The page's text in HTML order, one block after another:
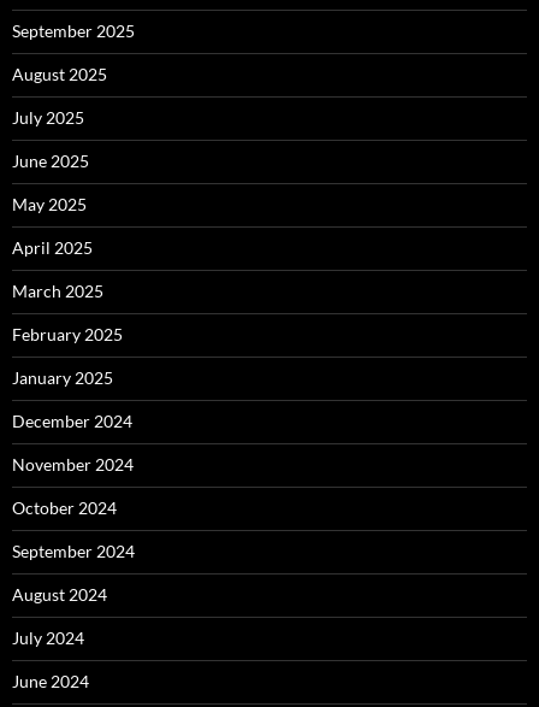
September 2025
August 2025
July 2025
June 2025
May 2025
April 2025
March 2025
February 2025
January 2025
December 2024
November 2024
October 2024
September 2024
August 2024
July 2024
June 2024